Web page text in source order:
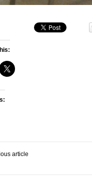
article